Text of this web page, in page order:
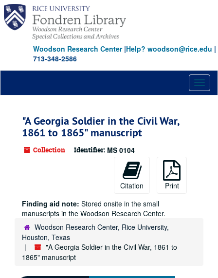
Skip
main
content
Woodson Research Center|Help? woodson@rice.edu |
713-348-2586
"A Georgia Soldier in the Civil War,
1861 to 1865" manuscript
Collection Identifier: MS 0104
Citation
Print
Finding aid note: Stored onsite in the small
manuscripts in the Woodson Research Center.
Woodson Research Center, Rice University,
Houston, Texas
"A Georgia Soldier in the Civil War, 1861 to
1865" manuscript